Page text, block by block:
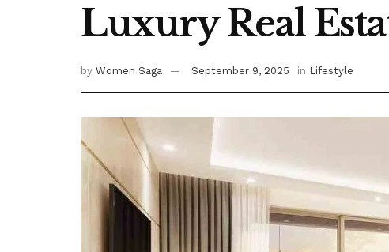
Luxury Real
by Women Saga September 9, 2025 in Lifestyle